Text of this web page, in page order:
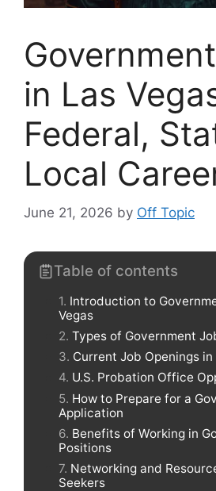
in Las
Federal,
Local
June 21, 2026 by Off Topic
Table of contents
Introduction to
Vegas
Types of Government
Current Job Openings
U.S. Probation Office
How to Prepare for a
Application
Benefits of Working in
Positions
Networking and
Seekers